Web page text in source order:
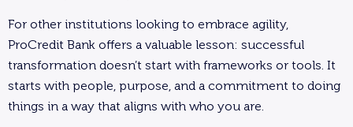
For other institutions looking to embrace agility,
ProCredit Bank offers a valuable lesson: successful
transformation doesn’t start with frameworks or tools. It
starts with people, purpose, and a commitment to doing
things in a way that aligns with who you are.